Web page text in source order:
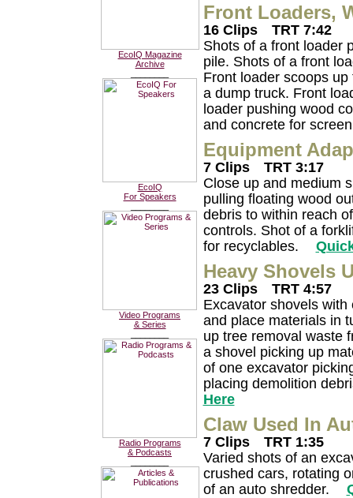
EcoIQ Magazine
Archive
EcoIQ
For Speakers
Video Programs
& Series
Radio Programs
& Podcasts
Front Loaders,
16 Clips
TRT 7:42
Shots of a front loader
pile. Shots of a front
Front loader scoops
a dump truck. Front
loader pushing wood
and concrete for
Equipment
7 Clips
TRT 3:17
Close up and medium
pulling floating wood
debris to within reach
controls. Shot of a
for recyclables.
Heavy Shovels
23 Clips
TRT 4:57
Excavator shovels
and place materials in
up tree removal waste
a shovel picking up
of one excavator
placing demolition
Here
Claw Used In
7 Clips
TRT 1:35
Varied shots of an
crushed cars, rotating
of an auto shredder.